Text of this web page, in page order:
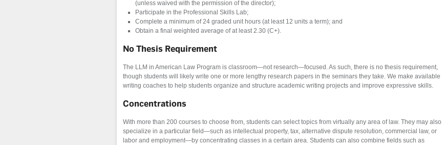
(unless waived with the permission of the director);
Participate in the Professional Skills Lab;
Complete a minimum of 24 graded unit hours (at least 12 units a term); and
Obtain a final weighted average of at least 2.30 (C+).
No Thesis Requirement
The LLM in American Law Program is classroom—not research—focused. As such, there is no thesis requirement,
though students will likely write one or more lengthy research papers in the seminars they take. We make available
writing coaches to help students organize and structure academic writing projects and improve expressive skills.
Concentrations
With more than 200 courses to choose from, students can select topics from virtually any area of law. They may also
specialize in a particular field—such as intellectual property, tax, alternative dispute resolution, commercial law, or
labor and employment—by concentrating classes in a certain area. Students can also combine fields such as